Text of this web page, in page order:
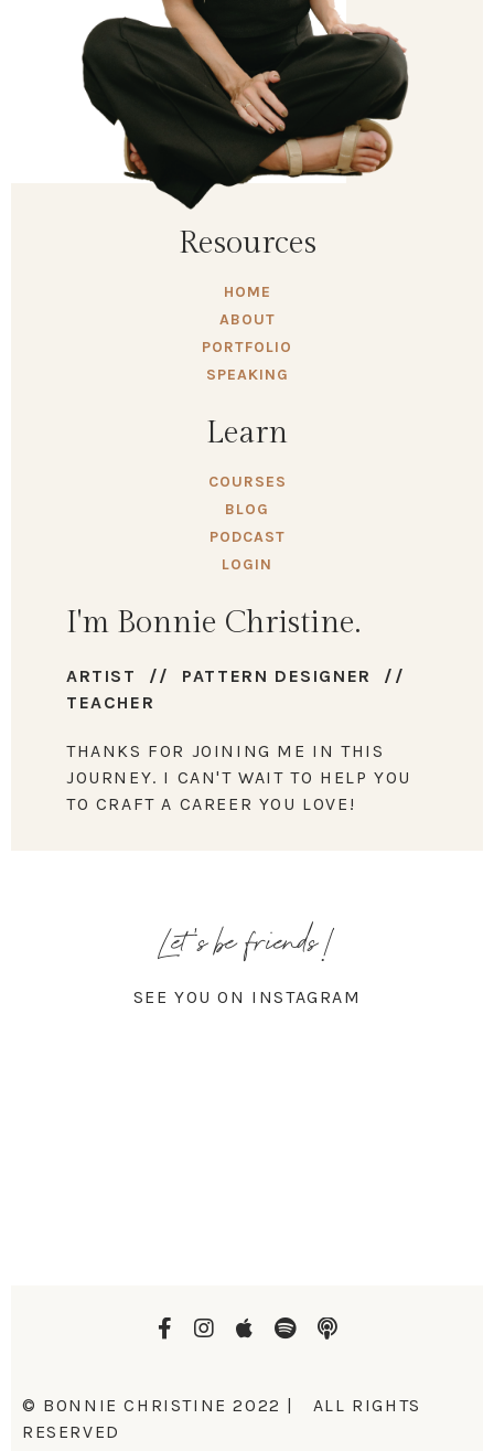
Resources
HOME
ABOUT
PORTFOLIO
SPEAKING
Learn
COURSES
BLOG
PODCAST
LOGIN
I'm Bonnie Christine.
ARTIST // PATTERN DESIGNER //
TEACHER
THANKS FOR JOINING ME IN THIS
JOURNEY. I CAN'T WAIT TO HELP YOU
TO CRAFT A CAREER YOU LOVE!
Let's be friends!
SEE YOU ON INSTAGRAM
© BONNIE CHRISTINE 2022 | ALL RIGHTS
RESERVED